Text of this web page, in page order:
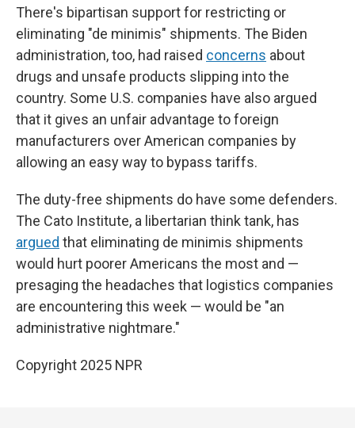
There's bipartisan support for restricting or
eliminating "de minimis" shipments. The Biden
administration, too, had raised concerns about
drugs and unsafe products slipping into the
country. Some U.S. companies have also argued
that it gives an unfair advantage to foreign
manufacturers over American companies by
allowing an easy way to bypass tariffs.
The duty-free shipments do have some defenders.
The Cato Institute, a libertarian think tank, has
argued that eliminating de minimis shipments
would hurt poorer Americans the most and —
presaging the headaches that logistics companies
are encountering this week — would be "an
administrative nightmare."
Copyright 2025 NPR